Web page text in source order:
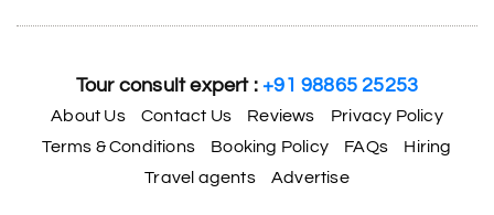
Tour consult expert :+91 98865 25253
About Us Contact Us Reviews
Privacy Policy
Terms & Conditions
Booking Policy FAQs
Hiring
Travel agents
Advertise